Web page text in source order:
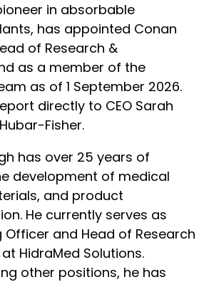
in absorbable
has appointed Conan
of Research &
as a member of the
as of 1 September 2026.
directly to CEO Sarah
Fisher.
has over 25 years of
development of medical
and product
He currently serves as
Officer and Head of Research
HidraMed Solutions.
other positions, he has